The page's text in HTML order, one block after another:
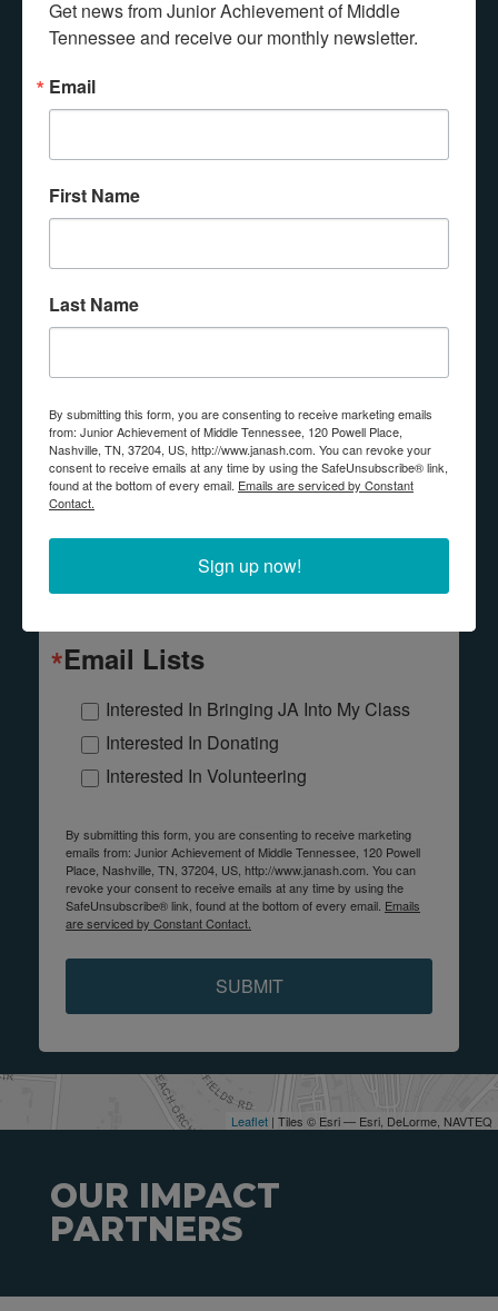
Leaflet | Tiles © Esri — Esri, DeLorme, NAVTEQ
Any questions? Contact us!
Connect with JA
If you would like more information about
classroom, please submit the form below.
Email
First Name
Last Name
Email Lists
Interested In Bringing JA Into My Class
Interested In Donating
Interested In Volunteering
By submitting this form, you are consenting to receive marketing
emails from: Junior Achievement of Middle Tennessee, 120 Powell
Place, Nashville, TN, 37204, US, http://www.janash.com. You can
revoke your consent to receive emails at any time by using the
SafeUnsubscribe® link, found at the bottom of every email. Emails
are serviced by Constant Contact.
SUBMIT
OUR IMPACT
PARTNERS
Get news from Junior Achievement of Middle
Tennessee and receive our monthly newsletter.
Email
First Name
Last Name
By submitting this form, you are consenting to receive marketing emails
from: Junior Achievement of Middle Tennessee, 120 Powell Place,
Nashville, TN, 37204, US, http://www.janash.com. You can revoke your
consent to receive emails at any time by using the SafeUnsubscribe® link,
found at the bottom of every email. Emails are serviced by Constant
Contact.
Sign up now!